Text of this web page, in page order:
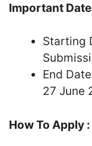
Important
Starting
End
27 June
How To Apply :